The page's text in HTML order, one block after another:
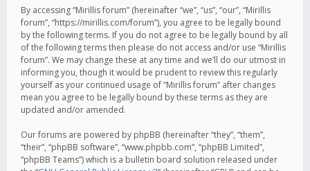
By accessing “Mirillis forum” (hereinafter “we”, “us”, “our”, “Mirillis
forum”, “https://mirillis.com/forum”), you agree to be legally bound
by the following terms. If you do not agree to be legally bound by all
of the following terms then please do not access and/or use “Mirillis
forum”. We may change these at any time and we’ll do our utmost in
informing you, though it would be prudent to review this regularly
yourself as your continued usage of “Mirillis forum” after changes
mean you agree to be legally bound by these terms as they are
updated and/or amended.
Our forums are powered by phpBB (hereinafter “they”, “them”,
“their”, “phpBB software”, “www.phpbb.com”, “phpBB Limited”,
“phpBB Teams”) which is a bulletin board solution released under